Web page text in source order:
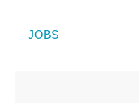
JOBS